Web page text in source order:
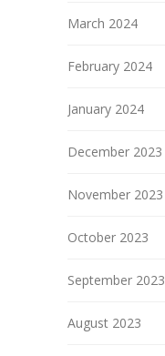
March 2024
February 2024
January 2024
December 2023
November 2023
October 2023
September 2023
August 2023